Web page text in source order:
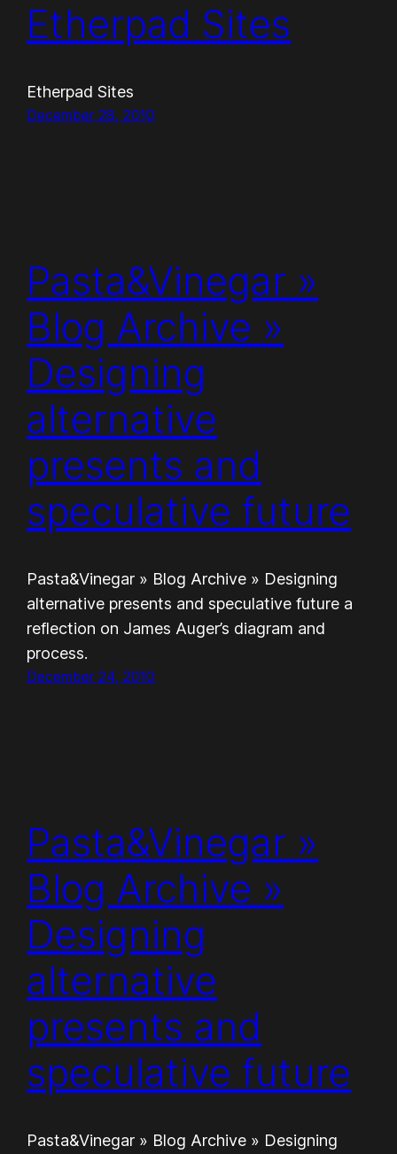
Etherpad Sites
Etherpad Sites
December 28, 2010
Pasta&Vinegar »
Blog Archive »
Designing
alternative
presents and
speculative future
Pasta&Vinegar » Blog Archive » Designing
alternative presents and speculative future a
reflection on James Auger’s diagram and
process.
December 24, 2010
Pasta&Vinegar »
Blog Archive »
Designing
alternative
presents and
speculative future
Pasta&Vinegar » Blog Archive » Designing